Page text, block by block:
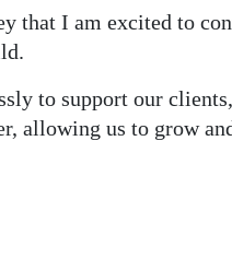
that I am excited to
to support our
allowing us to grow